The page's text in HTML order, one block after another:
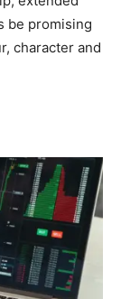
be promising
character and